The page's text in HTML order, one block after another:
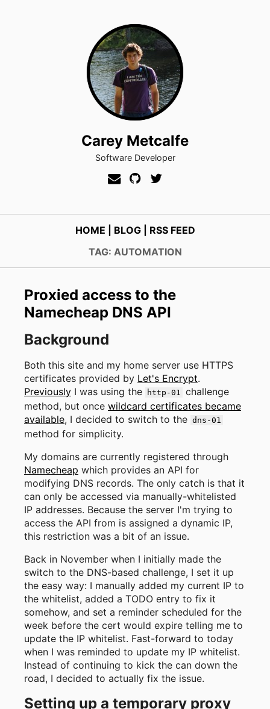
Carey Metcalfe
Software Developer
HOME BLOG| RSS FEED
TAG: AUTOMATION
Proxied access to the
Namecheap DNS API
Background
Both this site and my home server use HTTPS
certificates provided by Let's Encrypt.
Previously I was using the http-01
challenge
method, but once wildcard certificates became
available, I decided to switch to the dns-01
method for simplicity.
My domains are currently registered through
Namecheap which provides an API for
modifying DNS records. The only catch is that it
can only be accessed via manually-whitelisted
IP addresses. Because the server I'm trying to
access the API from is assigned a dynamic IP,
this restriction was a bit of an issue.
Back in November when I initially made the
switch to the DNS-based challenge, I set it up
the easy way: I manually added my current IP to
the whitelist, added a TODO entry to fix it
somehow, and set a reminder scheduled for the
week before the cert would expire telling me to
update the IP whitelist. Fast-forward to today
when I was reminded to update my IP whitelist.
Instead of continuing to kick the can down the
road, I decided to actually fix the issue.
Setting up a temporary proxy